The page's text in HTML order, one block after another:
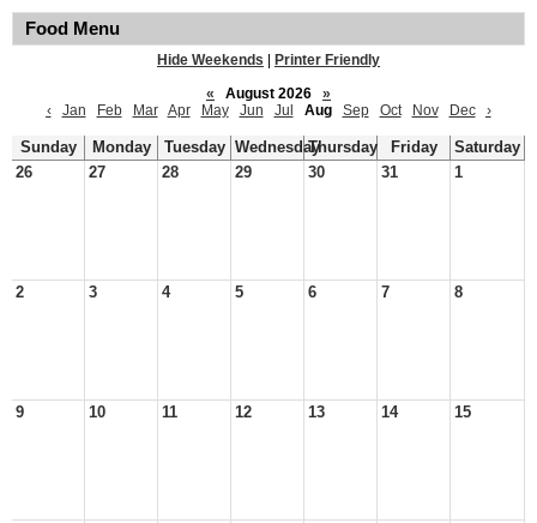
Food Menu
Hide Weekends
Printer Friendly
«
August 2026
»
‹
Jan Feb Mar Apr May Jun Jul Aug Sep Oct Nov Dec ›
Sunday Monday Tuesday WednesdayThursday Friday
Saturday
26
27 28 29 30 31 1
2 3 4 5 6 7 8
9 10 11 12 13 14 15